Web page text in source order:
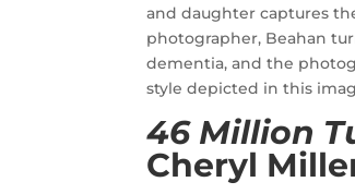
and daughter captures
photographer, Beahan
dementia, and the
style depicted in this
46 Million
Cheryl